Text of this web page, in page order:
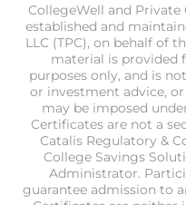
CollegeWell and Private
established and
LLC (TPC), on behalf of
material is provided
purposes only, and is
or investment advice,
may be imposed
Certificates are not a
Catalis Regulatory &
College Savings
Administrator.
guarantee admission to